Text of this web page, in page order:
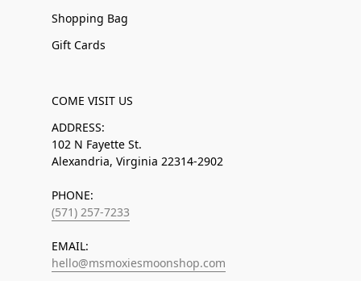
Shopping Bag
Gift Cards
COME VISIT US
ADDRESS:
102 N Fayette St.
Alexandria, Virginia 22314-2902
PHONE:
(571) 257-7233
EMAIL:
hello@msmoxiesmoonshop.com